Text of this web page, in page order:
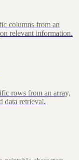
columns from an
relevant information.
rows from an array,
data retrieval.